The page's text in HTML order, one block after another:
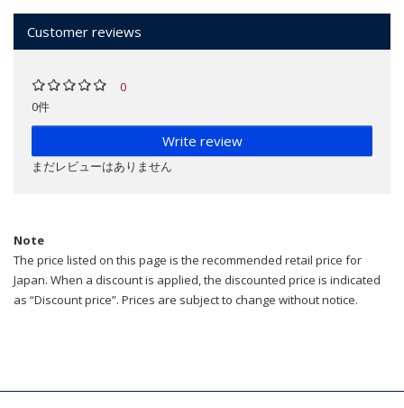
Customer reviews
0
0件
Write review
まだレビューはありません
Note
The price listed on this page is the recommended retail price for
Japan. When a discount is applied, the discounted price is indicated
as “Discount price”. Prices are subject to change without notice.